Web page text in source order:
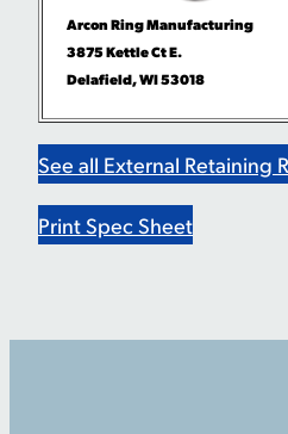
Arcon Ring Manufacturing
3875 Kettle Ct E.
Delafield, WI 53018
See all External Retaining
Print Spec Sheet